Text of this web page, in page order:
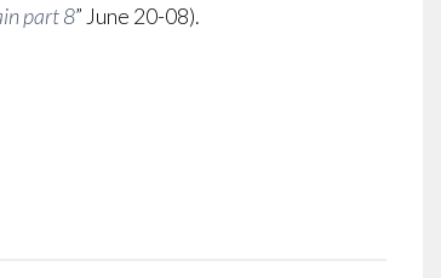
part 8” June 20-08).